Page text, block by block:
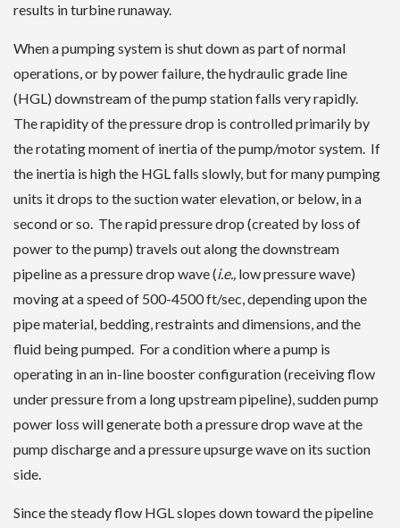
results in turbine runaway.
When a pumping system is shut down as part of normal
operations, or by power failure, the hydraulic grade line
(HGL) downstream of the pump station falls very rapidly.
The rapidity of the pressure drop is controlled primarily by
the rotating moment of inertia of the pump/motor system. If
the inertia is high the HGL falls slowly, but for many pumping
units it drops to the suction water elevation, or below, in a
second or so. The rapid pressure drop (created by loss of
power to the pump) travels out along the downstream
pipeline as a pressure drop wave (i.e., low pressure wave)
moving at a speed of 500-4500 ft/sec, depending upon the
pipe material, bedding, restraints and dimensions, and the
fluid being pumped. For a condition where a pump is
operating in an in-line booster configuration (receiving flow
under pressure from a long upstream pipeline), sudden pump
power loss will generate both a pressure drop wave at the
pump discharge and a pressure upsurge wave on its suction
side.
Since the steady flow HGL slopes down toward the pipeline